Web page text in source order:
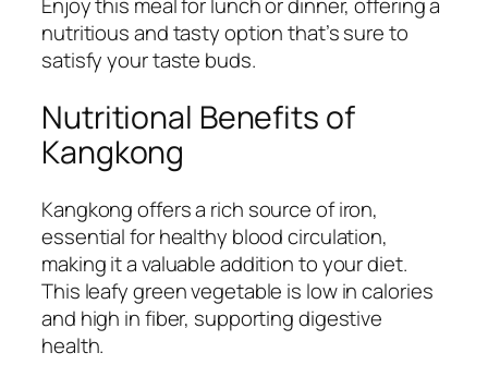
Enjoy this meal for lunch or dinner, offering a
nutritious and tasty option that’s sure to
satisfy your taste buds.
Nutritional Benefits of
Kangkong
Kangkong offers a rich source of iron,
essential for healthy blood circulation,
making it a valuable addition to your diet.
This leafy green vegetable is low in calories
and high in fiber, supporting digestive
health.